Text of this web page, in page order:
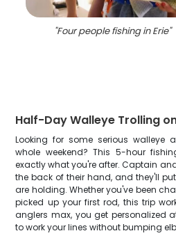
"Four people fishing in Erie"
Half-Day Walleye Trolling
Looking for some serious walleye
whole weekend? This 5-hour
exactly what you're after. Captain
the back of their hand, and they'll
are holding. Whether you've been
picked up your first rod, this trip
anglers max, you get personalized
to work your lines without bumping